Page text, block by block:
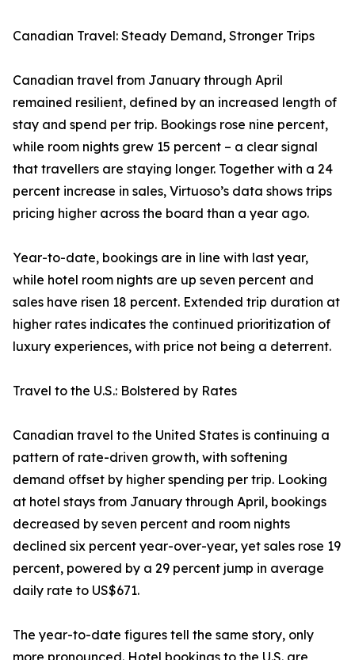
Canadian Travel: Steady Demand, Stronger Trips
Canadian travel from January through April
remained resilient, defined by an increased length of
stay and spend per trip. Bookings rose nine percent,
while room nights grew 15 percent – a clear signal
that travellers are staying longer. Together with a 24
percent increase in sales, Virtuoso’s data shows trips
pricing higher across the board than a year ago.
Year-to-date, bookings are in line with last year,
while hotel room nights are up seven percent and
sales have risen 18 percent. Extended trip duration at
higher rates indicates the continued prioritization of
luxury experiences, with price not being a deterrent.
Travel to the U.S.: Bolstered by Rates
Canadian travel to the United States is continuing a
pattern of rate-driven growth, with softening
demand offset by higher spending per trip. Looking
at hotel stays from January through April, bookings
decreased by seven percent and room nights
declined six percent year-over-year, yet sales rose 19
percent, powered by a 29 percent jump in average
daily rate to US$671.
The year-to-date figures tell the same story, only
more pronounced. Hotel bookings to the U.S. are